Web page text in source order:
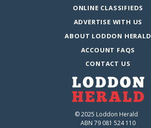
ONLINE CLASSIFIEDS
ADVERTISE WITH US
ABOUT LODDON HERALD
ACCOUNT FAQS
CONTACT US
© 2025 Loddon Herald
ABN 79 081 524 110